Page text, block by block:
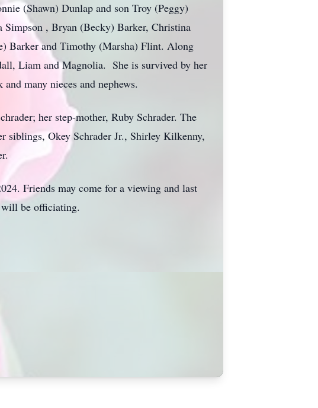
(Shawn) Dunlap and son Troy (Peggy)
Simpson , Bryan (Becky) Barker, Christina
Barker and Timothy (Marsha) Flint. Along
Liam and Magnolia. She is survived by her
many nieces and nephews.
her step-mother, Ruby Schrader. The
siblings, Okey Schrader Jr., Shirley Kilkenny,
Friends may come for a viewing and last
will be officiating.